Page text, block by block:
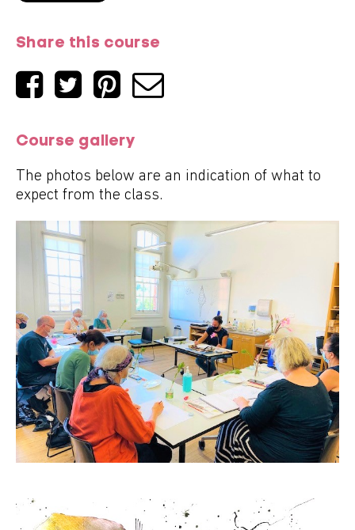
Share this course
Course gallery
The photos below are an indication of what to
expect from the class.